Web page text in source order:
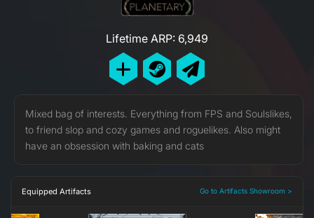
Lifetime ARP: 6,949
Mixed bag of interests. Everything from FPS and Soulslikes,
to friend slop and cozy games and roguelikes. Also might
have an obsession with baking and cats
Equipped Artifacts Go to Artifacts Showroom >